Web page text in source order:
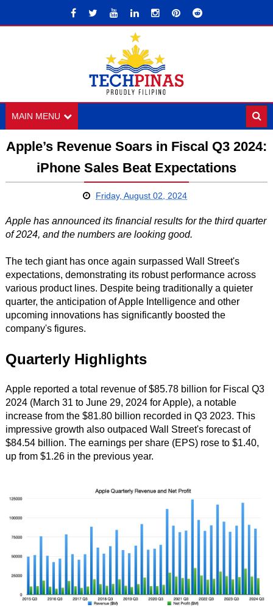
MAIN MENU
Apple’s Revenue Soars in Fiscal Q3 2024:
iPhone Sales Beat Expectations
Friday, August 02, 2024
Apple has announced its financial results for the third quarter
of 2024, and the numbers are looking good.
The tech giant has once again surpassed Wall Street's
expectations, demonstrating its robust performance across
various product lines. Despite being traditionally a quieter
quarter, the anticipation of Apple Intelligence and other
upcoming innovations has significantly boosted the
company's figures.
Quarterly Highlights
Apple reported a total revenue of $85.78 billion for Fiscal Q3
2024 (March 31 to June 29, 2024 for Apple), a notable
increase from the $81.80 billion recorded in Q3 2023. This
impressive growth also outpaced Wall Street's forecast of
$84.54 billion. The earnings per share (EPS) rose to $1.40,
up from $1.26 in the previous year.